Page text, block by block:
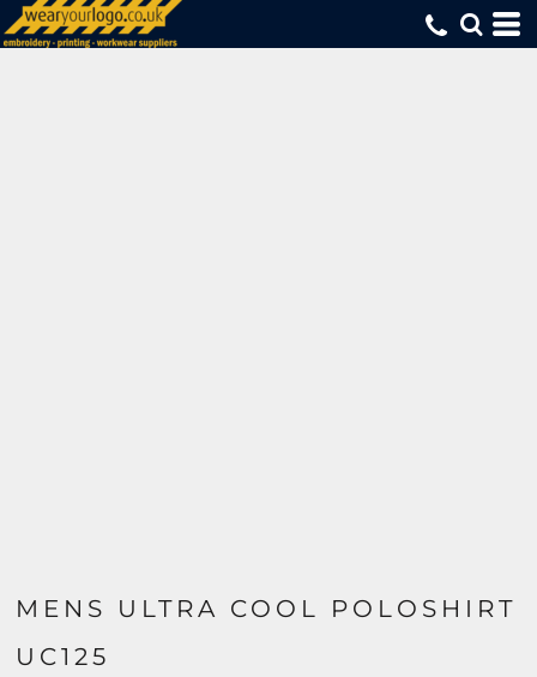
MENS ULTRA COOL POLOSHIRT
UC125